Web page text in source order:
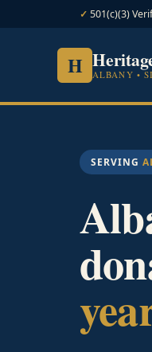
501(c)(3)
H ALBANY •
SERVING